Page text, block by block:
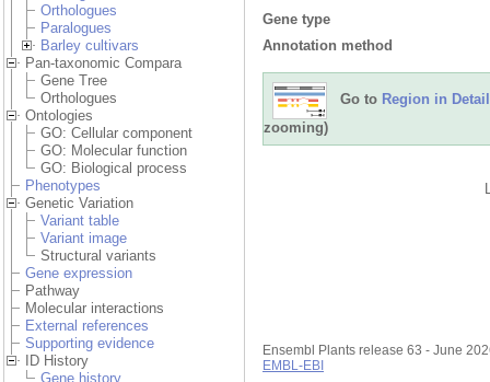
Orthologues
Paralogues
Barley cultivars
Pan-taxonomic Compara
Gene Tree
Orthologues
Ontologies
GO: Cellular component
GO: Molecular function
GO: Biological process
Phenotypes
Genetic Variation
Variant table
Variant image
Structural variants
Gene expression
Pathway
Molecular interactions
External references
Supporting evidence
ID History
Gene history
Gene type
Annotation method
Go to Region in Detail
zooming)
Ensembl Plants release 63 - June
EMBL-EBI